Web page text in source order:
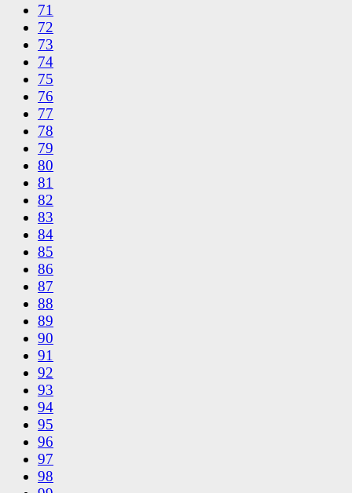
71
72
73
74
75
76
77
78
79
80
81
82
83
84
85
86
87
88
89
90
91
92
93
94
95
96
97
98